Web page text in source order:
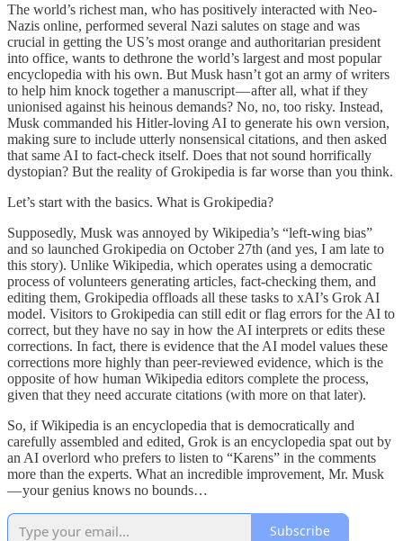
The world’s richest man, who has positively interacted with Neo-
Nazis online, performed several Nazi salutes on stage and was
crucial in getting the US’s most orange and authoritarian president
into office, wants to dethrone the world’s largest and most popular
encyclopedia with his own. But Musk hasn’t got an army of writers
to help him knock together a manuscript — after all, what if they
unionised against his heinous demands? No, no, too risky. Instead,
Musk commanded his Hitler-loving AI to generate his own version,
making sure to include utterly nonsensical citations, and then asked
that same AI to fact-check itself. Does that not sound horrifically
dystopian? But the reality of Grokipedia is far worse than you think.
Let’s start with the basics. What is Grokipedia?
Supposedly, Musk was annoyed by Wikipedia’s “left-wing bias”
and so launched Grokipedia on October 27th (and yes, I am late to
this story). Unlike Wikipedia, which operates using a democratic
process of volunteers generating articles, fact-checking them, and
editing them, Grokipedia offloads all these tasks to xAI’s Grok AI
model. Visitors to Grokipedia can still edit or flag errors for the AI to
correct, but they have no say in how the AI interprets or edits these
corrections. In fact, there is evidence that the AI model values these
corrections more highly than peer-reviewed evidence, which is the
opposite of how human Wikipedia editors complete the process,
given that they need accurate citations (with more on that later).
So, if Wikipedia is an encyclopedia that is democratically and
carefully assembled and edited, Grok is an encyclopedia spat out by
an AI overlord who prefers to listen to “Karens” in the comments
more than the experts. What an incredible improvement, Mr. Musk
— your genius knows no bounds…
Subscribe